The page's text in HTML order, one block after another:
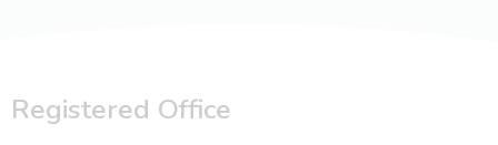
Registered Office